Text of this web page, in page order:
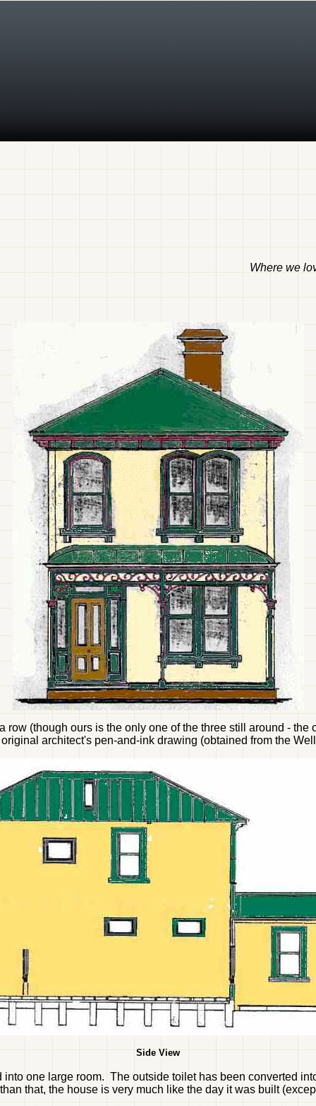
Where we
(though ours is the only one of the three still around -
architect's pen-and-ink drawing (obtained from the
Side View
one large room. The outside toilet has been converted
that, the house is very much like the day it was built